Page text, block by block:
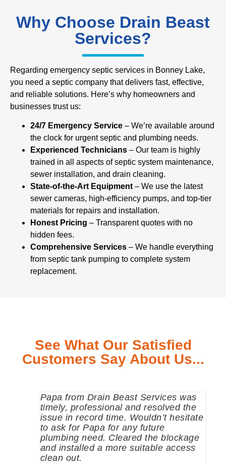
Why Choose Drain Beast
Services?
Regarding emergency septic services in Bonney Lake,
you need a septic company that delivers fast, effective,
and reliable solutions. Here’s why homeowners and
businesses trust us:
24/7 Emergency Service – We’re available around
the clock for urgent septic and plumbing needs.
Experienced Technicians – Our team is highly
trained in all aspects of septic system maintenance,
sewer installation, and drain cleaning.
State-of-the-Art Equipment– We use the latest
sewer cameras, high-efficiency pumps, and top-tier
materials for repairs and installation.
Honest Pricing – Transparent quotes with no
hidden fees.
Comprehensive Services – We handle everything
from septic tank pumping to complete system
replacement.
See What Our Satisfied
Customers Say About Us...
Papa from Drain Beast Services was
timely, professional and resolved the
issue in record time. Wouldn’t hesitate
to ask for Papa for any future
plumbing need. Cleared the blockage
and installed a more suitable access
clean out.